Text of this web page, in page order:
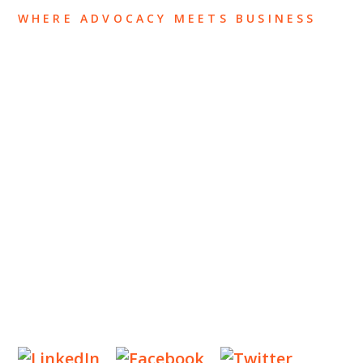
WHERE ADVOCACY MEETS BUSINESS